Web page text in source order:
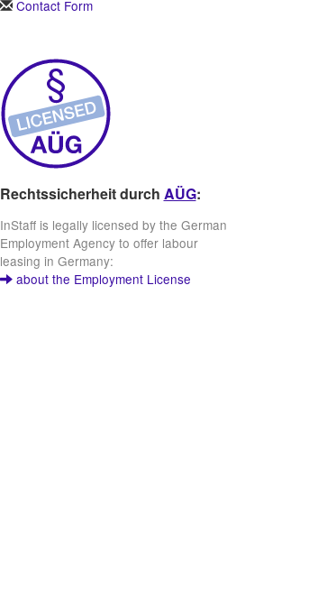
Contact Form
Rechtssicherheit durch AÜG:
InStaff is legally licensed by the German
Employment Agency to offer labour
leasing in Germany:
about the Employment License